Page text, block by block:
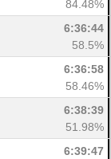
84.48%
6:36:44
58.5%
6:36:58
58.46%
6:38:39
51.98%
6:39:47